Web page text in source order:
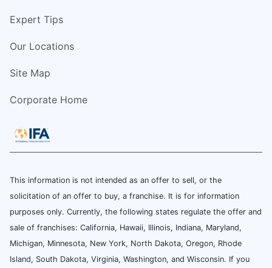
Expert Tips
Our Locations
Site Map
Corporate Home
This information is not intended as an offer to sell, or the
solicitation of an offer to buy, a franchise. It is for information
purposes only. Currently, the following states regulate the offer and
sale of franchises: California, Hawaii, Illinois, Indiana, Maryland,
Michigan, Minnesota, New York, North Dakota, Oregon, Rhode
Island, South Dakota, Virginia, Washington, and Wisconsin. If you